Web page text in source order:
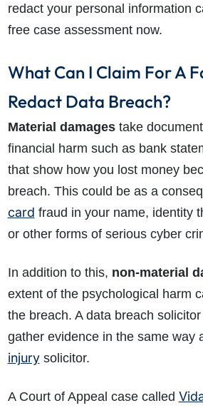
redact your personal information
free case assessment now.
What Can I Claim For A
Redact Data Breach?
Material damagestake
financial harm such as bank
that show how you lost money
breach. This could be as a
card fraud in your name, identity
or other forms of serious cyber
In addition to this, non-material
extent of the psychological harm
the breach. A data breach
gather evidence in the same way
injurysolicitor.
A Court of Appeal case called